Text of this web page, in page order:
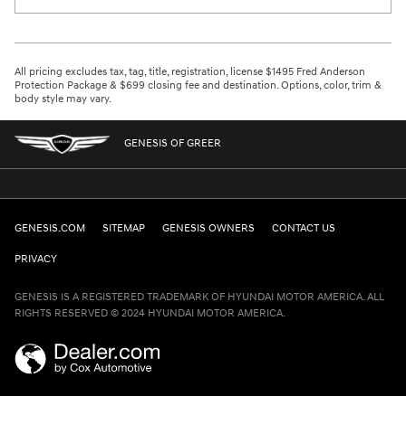
All pricing excludes tax, tag, title, registration, license $1495 Fred Anderson
Protection Package & $699 closing fee and destination. Options, color, trim &
body style may vary.
GENESIS OF GREER
GENESIS.COM SITEMAP GENESIS OWNERS CONTACT US
PRIVACY
GENESIS IS A REGISTERED TRADEMARK OF HYUNDAI MOTOR AMERICA. ALL
RIGHTS RESERVED © 2024 HYUNDAI MOTOR AMERICA.